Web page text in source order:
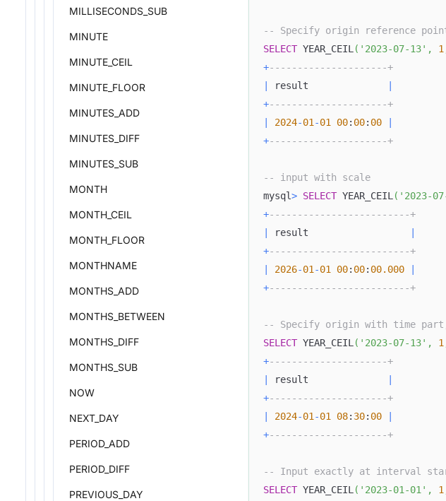
MILLISECONDS_SUB
MINUTE
MINUTE_CEIL
MINUTE_FLOOR
MINUTES_ADD
MINUTES_DIFF
MINUTES_SUB
MONTH
MONTH_CEIL
MONTH_FLOOR
MONTHNAME
MONTHS_ADD
MONTHS_BETWEEN
MONTHS_DIFF
MONTHS_SUB
NOW
NEXT_DAY
PERIOD_ADD
PERIOD_DIFF
PREVIOUS_DAY
-- Specify origin reference
SELECT YEAR_CEIL ( '2023-07-13' , 1
+---------------------+
result
+---------------------+
2024-01 -01 00: 00: 00
+---------------------+
-- input with scale
mysql> SELECT YEAR_CEIL ( '2023-
+-------------------------+
result
+-------------------------+
2026-01 -01 00: 00: 00.000
+-------------------------+
-- Specify origin with time
SELECT YEAR_CEIL ( '2023-07-13' , 1
+---------------------+
result
+---------------------+
2024-01 -01 08: 30: 00
+---------------------+
-- Input exactly at interval
SELECT YEAR_CEIL ( '2023-01-01' , 1